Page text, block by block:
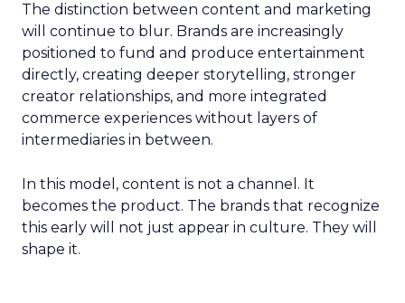
The distinction between content and marketing
will continue to blur. Brands are increasingly
positioned to fund and produce entertainment
directly, creating deeper storytelling, stronger
creator relationships, and more integrated
commerce experiences without layers of
intermediaries in between.
In this model, content is not a channel. It
becomes the product. The brands that recognize
this early will not just appear in culture. They will
shape it.